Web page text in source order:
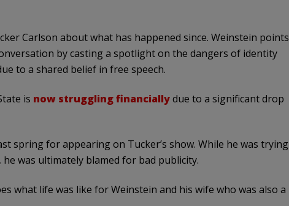
Carlson about what has happened since. Weinstein points
by casting a spotlight on the dangers of identity
to a shared belief in free speech.
is now struggling financiallydue to a significant drop
spring for appearing on Tucker’s show. While he was trying
was ultimately blamed for bad publicity.
what life was like for Weinstein and his wife who was also a